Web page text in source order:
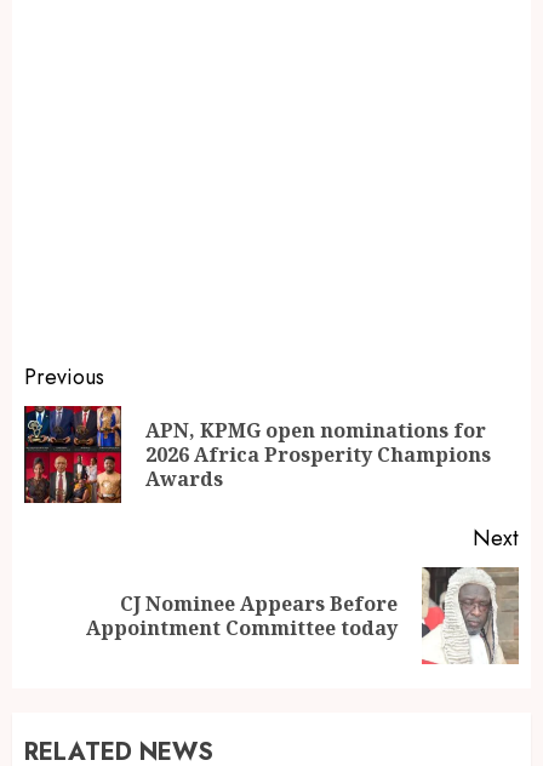
Previous
APN, KPMG open nominations for
2026 Africa Prosperity Champions
Awards
Next
CJ Nominee Appears Before
Appointment Committee today
RELATED NEWS